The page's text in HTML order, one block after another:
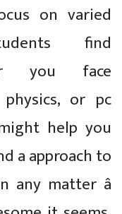
on varied
find
you face
or pc
help you
a approach to
matter â